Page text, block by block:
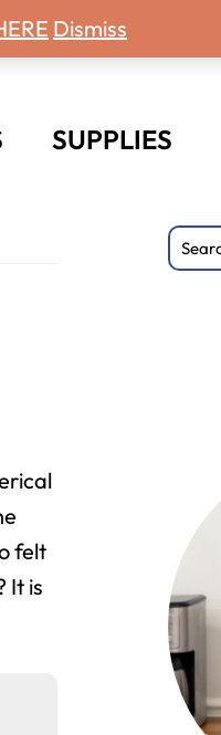
SUPPLIES
felt
It is
Search
this
Dismiss